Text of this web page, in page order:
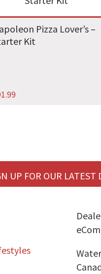
Pizza Lover’s –
Kit
UP FOR OUR LATEST